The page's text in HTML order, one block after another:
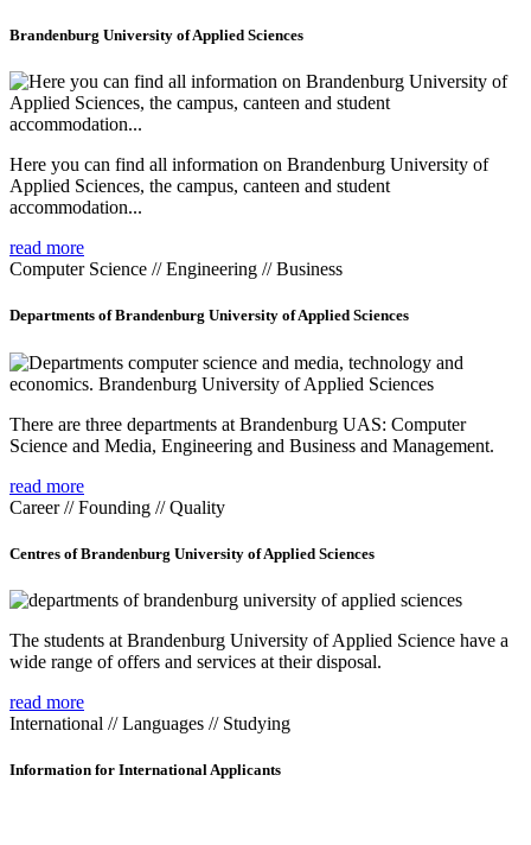
Brandenburg University of Applied Sciences
Here you can find all information on Brandenburg University of
Applied Sciences, the campus, canteen and student
accommodation...
read more
Computer Science // Engineering // Business
Departments of Brandenburg University of Applied Sciences
There are three departments at Brandenburg UAS: Computer
Science and Media, Engineering and Business and Management.
read more
Career // Founding // Quality
Centres of Brandenburg University of Applied Sciences
The students at Brandenburg University of Applied Science have a
wide range of offers and services at their disposal.
read more
International // Languages // Studying
Information for International Applicants